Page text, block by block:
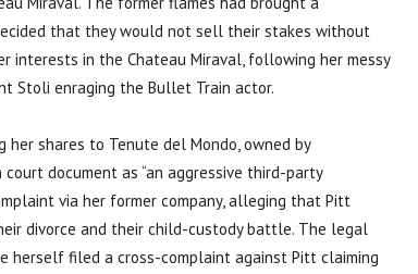
that they would not sell their stakes without
interests in the Chateau Miraval, following her messy
Stoli enraging the Bullet Train actor.
shares to Tenute del Mondo, owned by
document as “an aggressive third-party
via her former company, alleging that Pitt
divorce and their child-custody battle. The legal
filed a cross-complaint against Pitt claiming